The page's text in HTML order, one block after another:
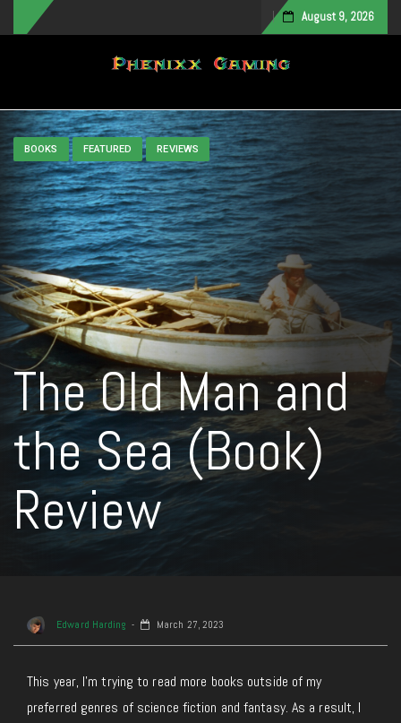
August 9, 2026
Toggle navigation
BOOKS FEATURED REVIEWS
The Old Man and
the Sea (Book)
Review
Edward Harding March 27, 2023
This year, I’m trying to read more books outside of my
preferred genres of science fiction and fantasy. As a result, I